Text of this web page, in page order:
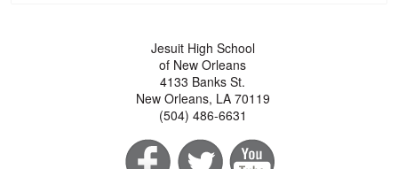
Jesuit High School
of New Orleans
4133 Banks St.
New Orleans, LA 70119
(504) 486-6631